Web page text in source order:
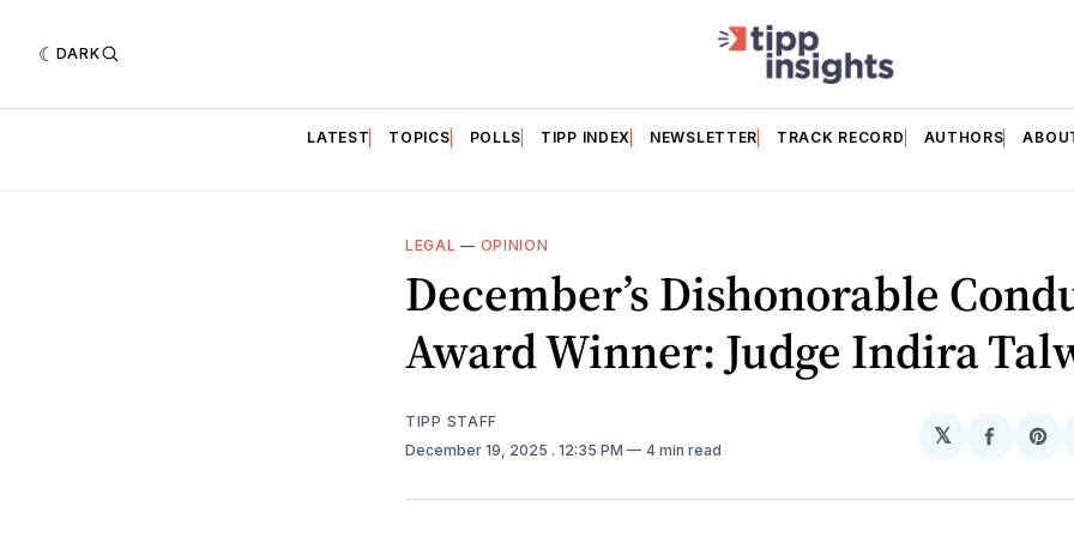
DARK
LATEST TOPICS POLLS TIPP INDEX NEWSLETTER TRACK RECORD AUTHORS
LEGAL — OPINION
December’s Dishonorable
Award Winner: Judge Indira
TIPP STAFF
December 19, 2025 . 12:35 PM 4 min read
𝕏
Share